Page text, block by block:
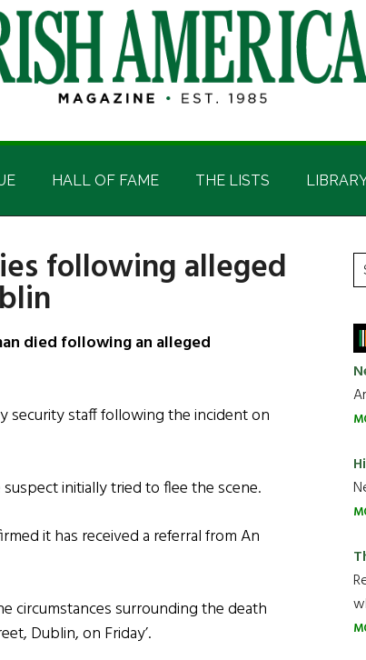
HALL OF FAME THE LISTS
following alleged
died following an alleged
security staff following the incident on
initially tried to flee the scene.
it has received a referral from An
circumstances surrounding the death
Dublin, on Friday’.